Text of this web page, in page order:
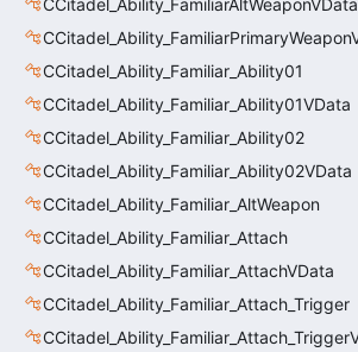
CCitadel_Ability_Familiar_Ability01
CCitadel_Ability_Familiar_Ability01VData
CCitadel_Ability_Familiar_Ability02
CCitadel_Ability_Familiar_Ability02VData
CCitadel_Ability_Familiar_AltWeapon
CCitadel_Ability_Familiar_Attach
CCitadel_Ability_Familiar_AttachVData
CCitadel_Ability_Familiar_Attach_Trigger